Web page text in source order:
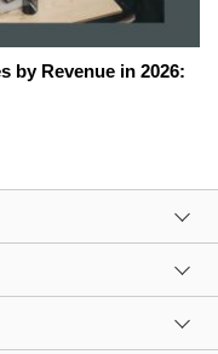
by Revenue in 2026: